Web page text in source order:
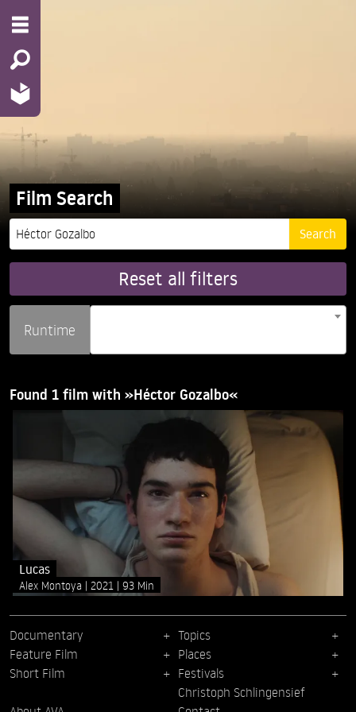
Film Search
Reset all filters
Runtime
Found 1 film with »Héctor Gozalbo«
Lucas
Alex Montoya 2021 93 Min
Documentary
Feature Film
Short Film
Topics
Places
Festivals
Christoph Schlingensief